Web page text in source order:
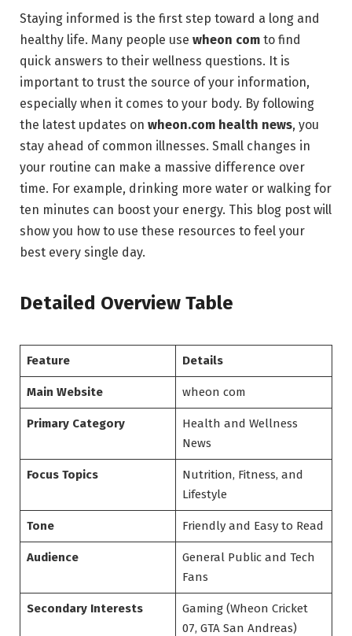
Staying informed is the first step toward a long and
healthy life. Many people use wheon com to find
quick answers to their wellness questions. It is
important to trust the source of your information,
especially when it comes to your body. By following
the latest updates on wheon.com health news, you
stay ahead of common illnesses. Small changes in
your routine can make a massive difference over
time. For example, drinking more water or walking for
ten minutes can boost your energy. This blog post will
show you how to use these resources to feel your
best every single day.
Detailed Overview Table
Feature Details
Main Website wheon com
Primary Category
Health and Wellness
News
Focus Topics
Nutrition, Fitness, and
Lifestyle
Tone Friendly and Easy to Read
Audience
General Public and Tech
Fans
Secondary Interests
Gaming (Wheon Cricket
07, GTA San Andreas)